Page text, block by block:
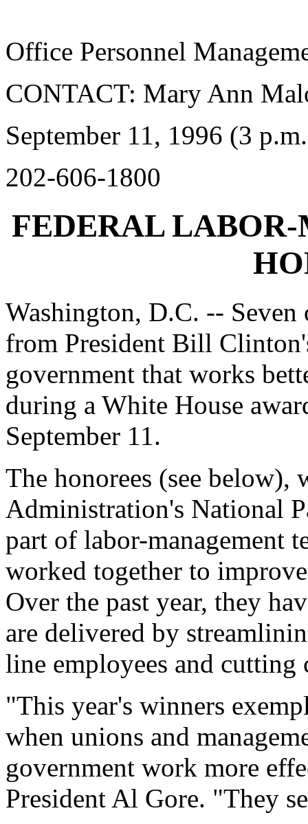
Office Personnel
CONTACT: Mary Ann
September 11, 1996 (3
202-606-1800
FEDERAL
Washington, D.C. --
from President Bill
government that works
during a White House
September 11.
The honorees (see below),
Administration's National
part of labor-management
worked together to
Over the past year, they
are delivered by
line employees and cutting
"This year's winners
when unions and
government work more
President Al Gore. "They